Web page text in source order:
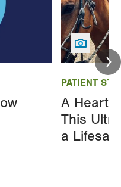
PATIENT
A Heart
This
a